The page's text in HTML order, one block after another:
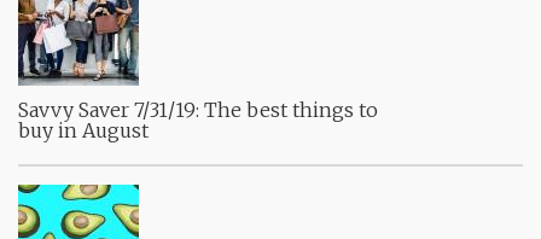
Savvy Saver 7/31/19: The best things to
buy in August